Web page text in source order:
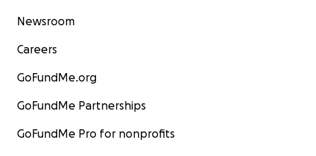
Newsroom
Careers
GoFundMe.org
GoFundMe Partnerships
GoFundMe Pro for nonprofits